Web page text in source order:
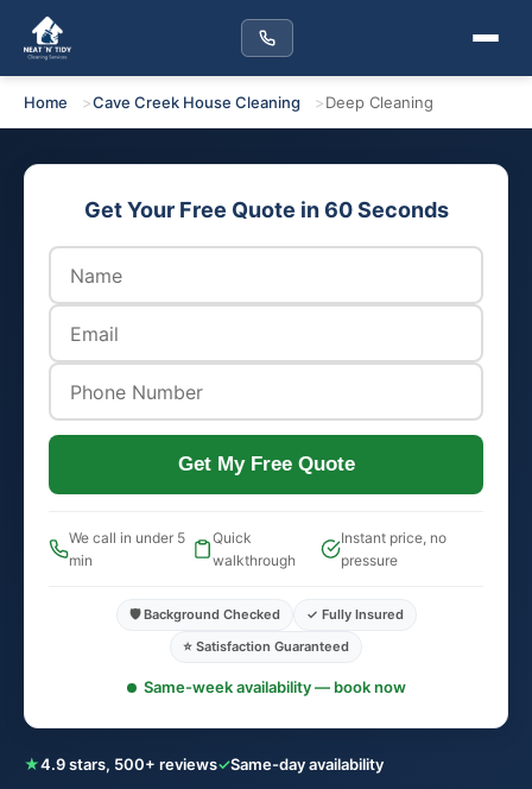
Home Cave Creek House Cleaning Deep Cleaning
★4.9 stars, 500+ reviews✓Same-day availability
Get Your Free Quote in 60 Seconds
Get My Free Quote
We call in under 5
min
Quick
walkthrough
Instant price, no
pressure
🛡️ Background Checked
✓ Fully Insured
⭐ Satisfaction Guaranteed
Same-week availability — book now